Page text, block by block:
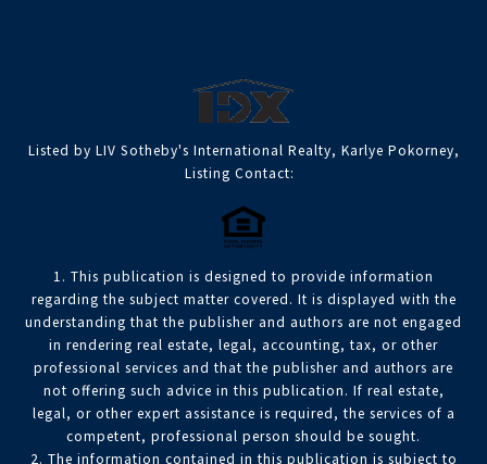
Listed by LIV Sotheby's International Realty, Karlye Pokorney,
Listing Contact:
1. This publication is designed to provide information
regarding the subject matter covered. It is displayed with the
understanding that the publisher and authors are not engaged
in rendering real estate, legal, accounting, tax, or other
professional services and that the publisher and authors are
not offering such advice in this publication. If real estate,
legal, or other expert assistance is required, the services of a
competent, professional person should be sought.
2. The information contained in this publication is subject to